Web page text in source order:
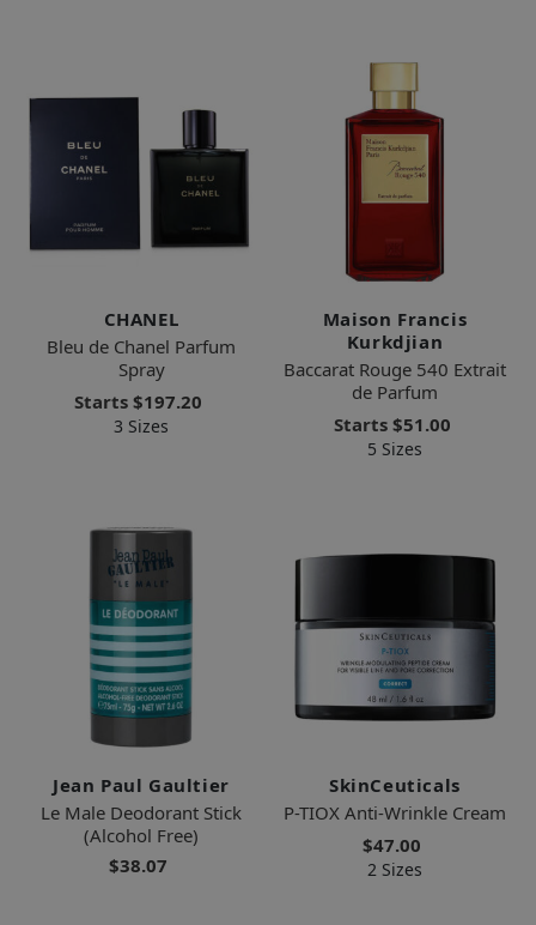
CHANEL
Bleu de Chanel Parfum
Spray
Starts $197.20
3 Sizes
Maison Francis
Kurkdjian
Baccarat Rouge 540 Extrait
de Parfum
Starts $51.00
5 Sizes
Jean Paul Gaultier
Le Male Deodorant Stick
(Alcohol Free)
$38.07
SkinCeuticals
P-TIOX Anti-Wrinkle Cream
$47.00
2 Sizes